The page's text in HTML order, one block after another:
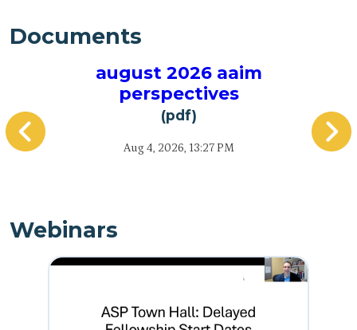
Documents
august 2026 aaim
perspectives
(pdf)
Aug 4, 2026, 13:27 PM
Webinars